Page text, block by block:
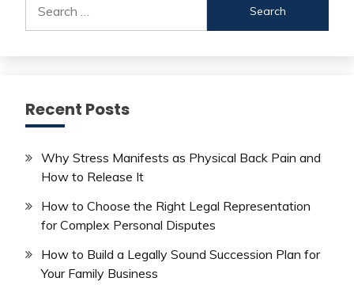
for:
Recent Posts
Why Stress Manifests as Physical Back Pain and
How to Release It
How to Choose the Right Legal Representation
for Complex Personal Disputes
How to Build a Legally Sound Succession Plan for
Your Family Business